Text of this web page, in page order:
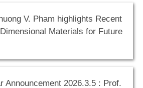
V. Pham highlights Recent
Materials for Future
Announcement 2026.3.5 : Prof.